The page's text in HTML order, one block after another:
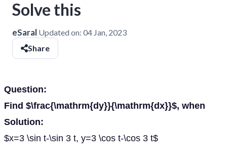
Solve this
eSaral Updated on: 04 Jan, 2023
Share
Question:
Find $\frac{\mathrm{dy}}{\mathrm{dx}}$, when
Solution:
$x=3 \sin t-\sin 3 t, y=3 \cos t-\cos 3 t$